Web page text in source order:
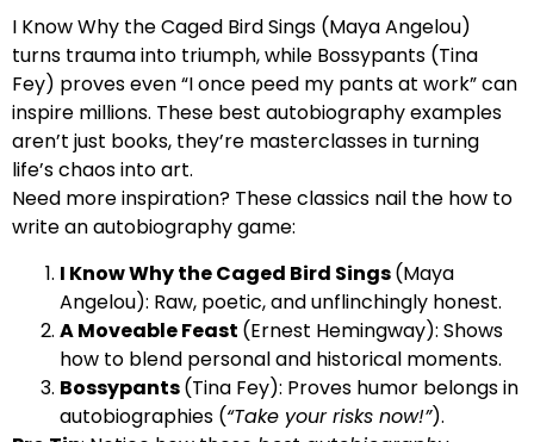
I Know Why the Caged Bird Sings (Maya Angelou)
turns trauma into triumph, while Bossypants (Tina
Fey) proves even “I once peed my pants at work” can
inspire millions. These best autobiography examples
aren’t just books, they’re masterclasses in turning
life’s chaos into art.
Need more inspiration? These classics nail the how to
write an autobiography game:
I Know Why the Caged Bird Sings(Maya
Angelou): Raw, poetic, and unflinchingly honest.
A Moveable Feast (Ernest Hemingway): Shows
how to blend personal and historical moments.
Bossypants(Tina Fey): Proves humor belongs in
autobiographies (“Take your risks now!”).